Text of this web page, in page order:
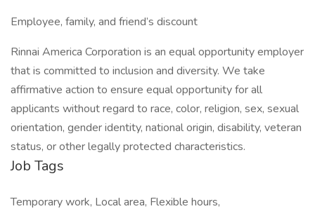
Employee, family, and friend’s discount
Rinnai America Corporation is an equal opportunity employer
that is committed to inclusion and diversity. We take
affirmative action to ensure equal opportunity for all
applicants without regard to race, color, religion, sex, sexual
orientation, gender identity, national origin, disability, veteran
status, or other legally protected characteristics.
Job Tags
Temporary work, Local area, Flexible hours,